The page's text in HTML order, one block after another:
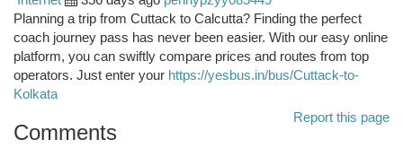
Planning a trip from Cuttack to Calcutta? Finding the perfect
coach journey pass has never been easier. With our easy online
platform, you can swiftly compare prices and routes from top
operators. Just enter your https://yesbus.in/bus/Cuttack-to-
Kolkata
Report this page
Comments